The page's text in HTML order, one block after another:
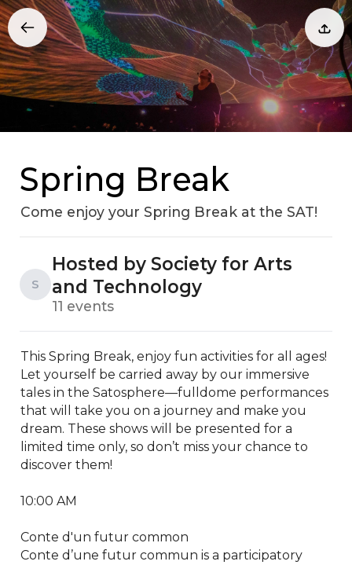
Spring Break
Come enjoy your Spring Break at the SAT!
S
Hosted by Society for Arts
and Technology
11 events
This Spring Break, enjoy fun activities for all ages!
Let yourself be carried away by our immersive
tales in the Satosphere—fulldome performances
that will take you on a journey and make you
dream. These shows will be presented for a
limited time only, so don’t miss your chance to
discover them!
10:00 AM
Conte d'un futur common
Conte d’une futur commun is a participatory